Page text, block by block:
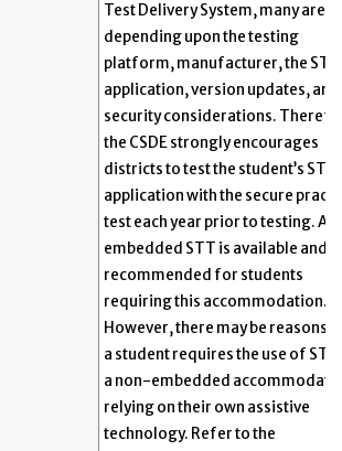
Test Delivery System, many are
depending upon the testing
platform, manufacturer, the STT
application, version updates, and
security considerations.
the CSDE strongly encourages
districts to test the student’s STT
application with the secure
test each year prior to testing. An
embedded STT is available and
recommended for students
requiring this accommodation.
However, there may be reasons
a student requires the use of STT
a non-embedded
relying on their own assistive
technology. Refer to the